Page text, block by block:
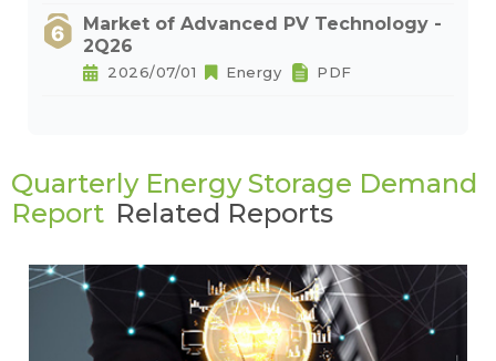
Market of Advanced PV Technology -
2Q26
2026/07/01 Energy PDF
Quarterly Energy Storage Demand
Report Related Reports